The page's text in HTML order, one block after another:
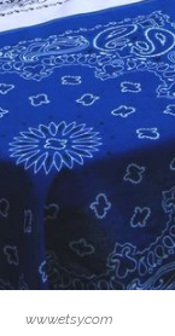
www.etsy.com